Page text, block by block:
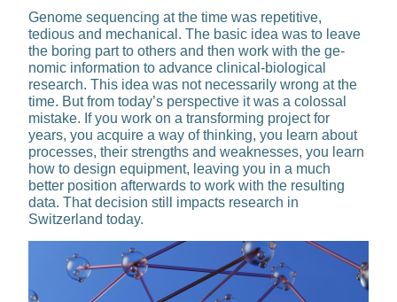
Genome sequencing at the time was repetitive,
tedious and me­chanical. The basic idea was to leave
the boring part to others and then work with the ge­
nomic information to advance clinical-bio­logical
research. This idea was not neces­sarily wrong at the
time. But from today’s perspective it was a colossal
mistake. If you work on a transforming project for
years, you acquire a way of thinking, you learn about
processes, their strengths and weaknesses, you learn
how to design equipment, leaving you in a much
better position afterwards to work with the resulting
data. That decision still impacts research in
Switzerland today.